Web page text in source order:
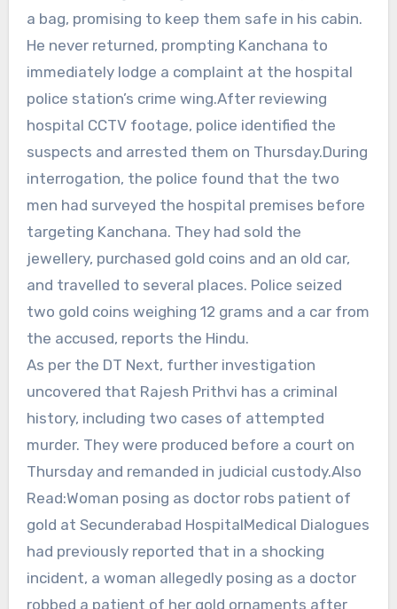
a bag, promising to keep them safe in his cabin.
He never returned, prompting Kanchana to
immediately lodge a complaint at the hospital
police station’s crime wing.After reviewing
hospital CCTV footage, police identified the
suspects and arrested them on Thursday.During
interrogation, the police found that the two
men had surveyed the hospital premises before
targeting Kanchana. They had sold the
jewellery, purchased gold coins and an old car,
and travelled to several places. Police seized
two gold coins weighing 12 grams and a car from
the accused, reports the Hindu.
As per the DT Next, further investigation
uncovered that Rajesh Prithvi has a criminal
history, including two cases of attempted
murder. They were produced before a court on
Thursday and remanded in judicial custody.Also
Read:Woman posing as doctor robs patient of
gold at Secunderabad HospitalMedical Dialogues
had previously reported that in a shocking
incident, a woman allegedly posing as a doctor
robbed a patient of her gold ornaments after